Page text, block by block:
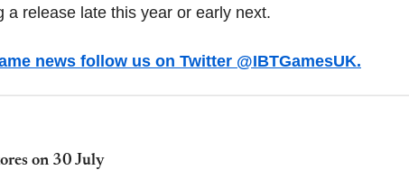
release late this year or early next.
news follow us on Twitter @IBTGamesUK.
on 30 July